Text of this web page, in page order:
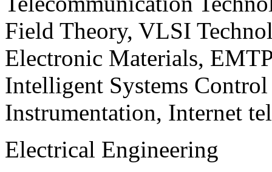
Field Theory, VLSI
Electronic Materials,
Intelligent Systems
Instrumentation, Internet
Electrical Engineering